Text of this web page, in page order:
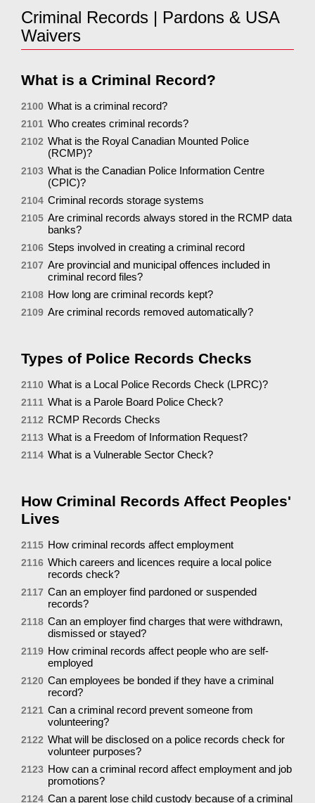
Criminal Records | Pardons & USA
Waivers
What is a Criminal Record?
2100 What is a criminal record?
2101 Who creates criminal records?
2102 What is the Royal Canadian Mounted Police
(RCMP)?
2103 What is the Canadian Police Information Centre
(CPIC)?
2104 Criminal records storage systems
2105 Are criminal records always stored in the RCMP data
banks?
2106 Steps involved in creating a criminal record
2107 Are provincial and municipal offences included in
criminal record files?
2108 How long are criminal records kept?
2109 Are criminal records removed automatically?
Types of Police Records Checks
2110 What is a Local Police Records Check (LPRC)?
2111 What is a Parole Board Police Check?
2112 RCMP Records Checks
2113 What is a Freedom of Information Request?
2114 What is a Vulnerable Sector Check?
How Criminal Records Affect Peoples'
Lives
2115 How criminal records affect employment
2116 Which careers and licences require a local police
records check?
2117 Can an employer find pardoned or suspended
records?
2118 Can an employer find charges that were withdrawn,
dismissed or stayed?
2119 How criminal records affect people who are self-
employed
2120 Can employees be bonded if they have a criminal
record?
2121 Can a criminal record prevent someone from
volunteering?
2122 What will be disclosed on a police records check for
volunteer purposes?
2123 How can a criminal record affect employment and job
promotions?
2124 Can a parent lose child custody because of a criminal